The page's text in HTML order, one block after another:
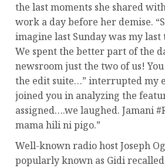
the last moments she shared
work a day before her demise.
imagine last Sunday was my last
We spent the better part of the
newsroom just the two of us!
the edit suite…” interrupted my
joined you in analyzing the
assigned….we laughed. Jamani
mama hili ni pigo.”
Well-known radio host Joseph
popularly known as Gidi